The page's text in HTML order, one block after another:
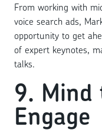
From working with
voice search ads,
opportunity to get
of expert keynotes,
talks.
9. Mind
Engage